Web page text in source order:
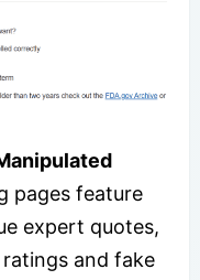
pages feature
expert quotes,
and fake